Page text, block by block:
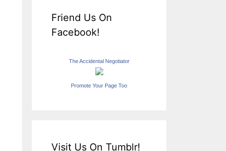
Friend Us On
Facebook!
The Accidental Negotiator
Promote Your Page Too
Visit Us On Tumblr!